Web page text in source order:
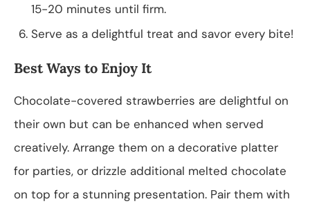
15-20 minutes until firm.
Serve as a delightful treat and savor every bite!
Best Ways to Enjoy It
Chocolate-covered strawberries are delightful on
their own but can be enhanced when served
creatively. Arrange them on a decorative platter
for parties, or drizzle additional melted chocolate
on top for a stunning presentation. Pair them with